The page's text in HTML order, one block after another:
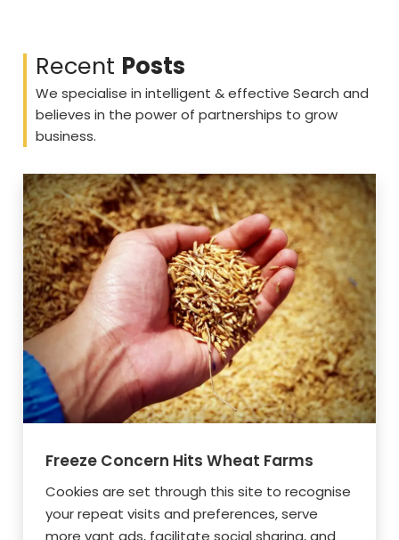
Recent Posts
We specialise in intelligent & effective Search and
believes in the power of partnerships to grow
business.
Freeze Concern Hits Wheat Farms
Cookies are set through this site to recognise
your repeat visits and preferences, serve
more vant ads, facilitate social sharing, and